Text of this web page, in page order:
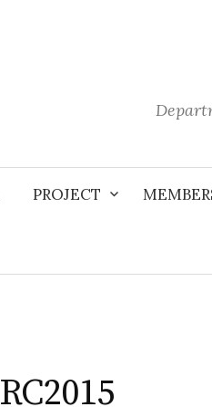
PROJECT